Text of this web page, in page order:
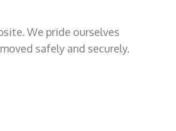
We pride ourselves
safely and securely.